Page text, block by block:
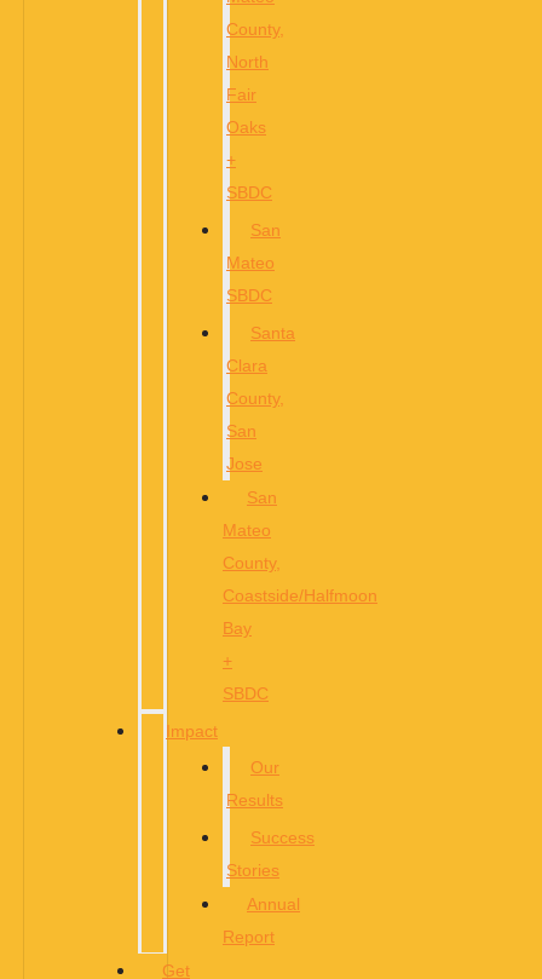
County,
North
Fair
Oaks
+
SBDC
San
Mateo
SBDC
Santa
Clara
County,
San
Jose
San
Mateo
County,
Coastside/Halfmoon
Bay
+
SBDC
Impact
Our
Results
Success
Stories
Annual
Report
Get